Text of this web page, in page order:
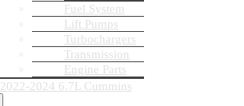
Fuel System
Lift Pumps
Turbochargers
Transmission
Engine Parts
2022-2024 6.7L Cummins